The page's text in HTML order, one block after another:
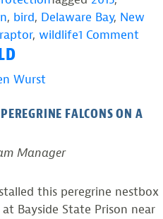
, bird, Delaware Bay, New
raptor, wildlife1 Comment
Wurst
FALCONS ON A
Manager
this peregrine nestbox
Bayside State Prison near